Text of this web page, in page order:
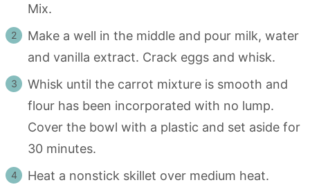
Mix.
Make a well in the middle and pour milk, water
and vanilla extract. Crack eggs and whisk.
Whisk until the carrot mixture is smooth and
flour has been incorporated with no lump.
Cover the bowl with a plastic and set aside for
30 minutes.
Heat a nonstick skillet over medium heat.